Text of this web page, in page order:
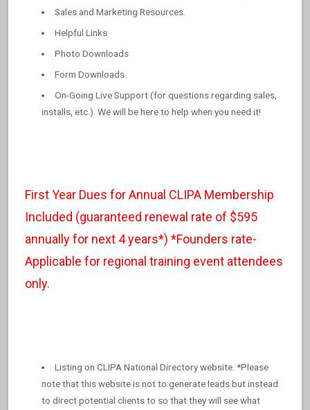
Sales and Marketing Resources.
Helpful Links
Photo Downloads
Form Downloads
On-Going Live Support (for questions regarding sales,
installs, etc.). We will be here to help when you need it!
First Year Dues for Annual CLIPA Membership
Included (guaranteed renewal rate of $595
annually for next 4 years*) *Founders rate-
Applicable for regional training event attendees
only.
Listing on CLIPA National Directory website. *Please
note that this website is not to generate leads but instead
to direct potential clients to so that they will see what